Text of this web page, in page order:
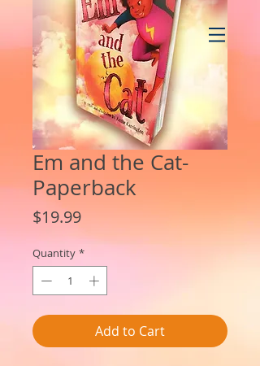
Em and the Cat-
Paperback
$19.99Price
Quantity *
Add to Cart